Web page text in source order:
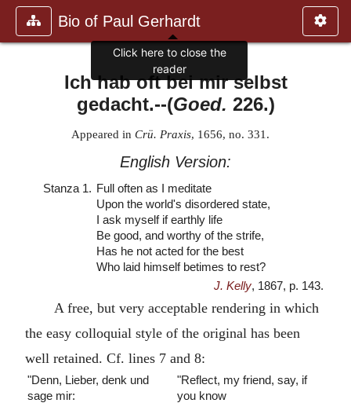
Bio of Paul Gerhardt
Ich hab oft bei mir selbst
gedacht.--(Goed. 226.)
Appeared in Crü. Praxis, 1656, no. 331.
English Version:
Stanza 1. Full often as I meditate
Upon the world's disordered state,
I ask myself if earthly life
Be good, and worthy of the strife,
Has he not acted for the best
Who laid himself betimes to rest?
J. Kelly, 1867, p. 143.
A free, but very acceptable rendering in which
the easy colloquial style of the original has been
well retained. Cf. lines 7 and 8:
"Denn, Lieber, denk und
sage mir:
"Reflect, my friend, say, if
you know
Click here to close the
reader